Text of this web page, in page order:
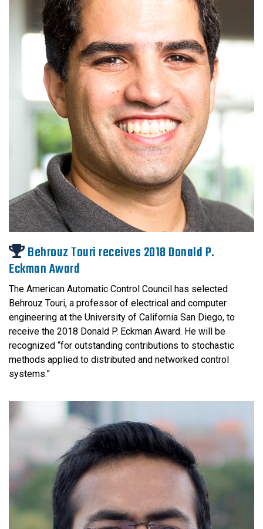
Behrouz Touri receives 2018 Donald P.
Eckman Award
The American Automatic Control Council has selected
Behrouz Touri, a professor of electrical and computer
engineering at the University of California San Diego, to
receive the 2018 Donald P. Eckman Award. He will be
recognized “for outstanding contributions to stochastic
methods applied to distributed and networked control
systems.”